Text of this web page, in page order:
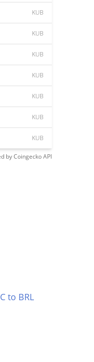
KUB
KUB
KUB
KUB
KUB
KUB
KUB
byCoingeckoAPI
to BRL